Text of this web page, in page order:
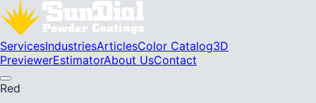
ServicesIndustriesArticlesColor Catalog3D
PreviewerEstimatorAbout UsContact
Red